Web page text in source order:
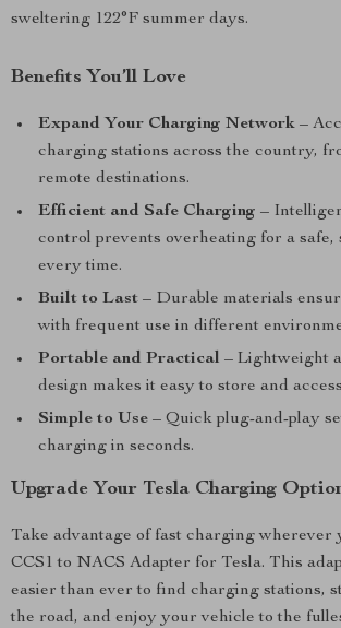
sweltering 122°F summer days.
Benefits You’ll Love
Expand Your Charging Network –
charging stations across the country,
remote destinations.
Efficient and Safe Charging –
control prevents overheating for a safe,
every time.
Built to Last – Durable materials
with frequent use in different
Portable and Practical – Lightweight
design makes it easy to store and
Simple to Use – Quick plug-and-play
charging in seconds.
Upgrade Your Tesla Charging
Take advantage of fast charging wherever
CCS1 to NACS Adapter for Tesla. This
easier than ever to find charging stations,
the road, and enjoy your vehicle to the